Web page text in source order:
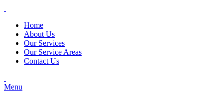
Home
About Us
Our Services
Our Service Areas
Contact Us
Menu